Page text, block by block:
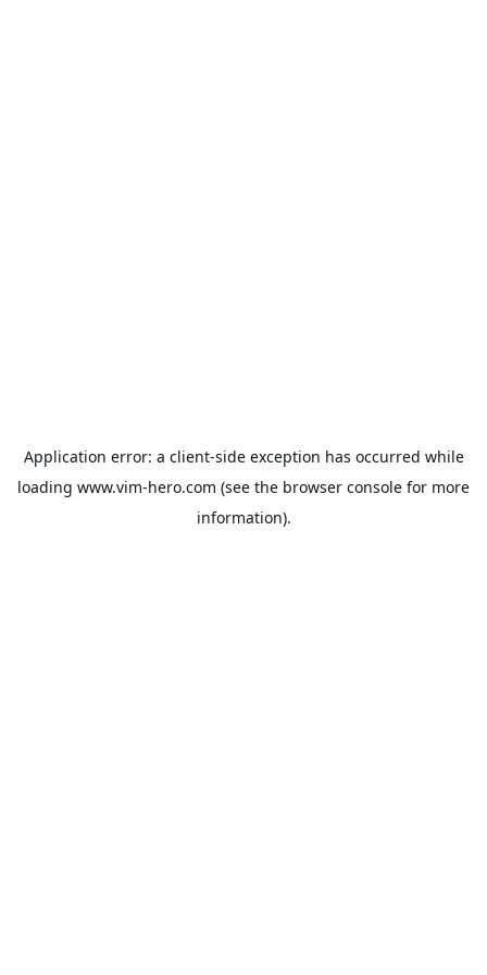
Application error: a client-side exception has occurred while
loading www.vim-hero.com (see the browser console for more
information).